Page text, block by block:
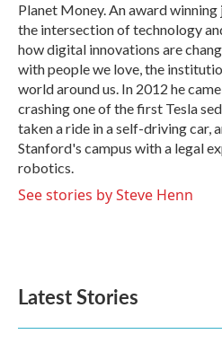
Planet Money. An award
the intersection of technology
how digital innovations are
with people we love, the
world around us. In 2012 he
crashing one of the first Tesla
taken a ride in a self-driving car,
Stanford's campus with a legal
robotics.
See stories by Steve Henn
Latest Stories